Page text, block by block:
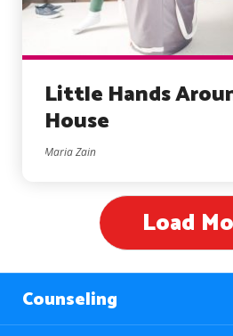
Little Hands
House
Maria Zain
Load
Counseling